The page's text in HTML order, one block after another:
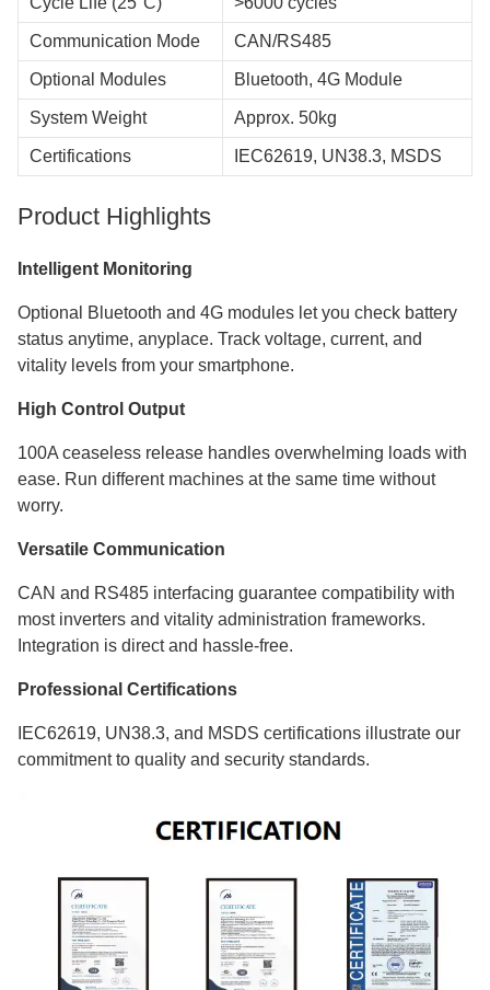
Communication Mode CAN/RS485
Optional Modules Bluetooth, 4G Module
System Weight Approx. 50kg
Certifications IEC62619, UN38.3, MSDS
Product Highlights
Intelligent Monitoring
Optional Bluetooth and 4G modules let you check battery
status anytime, anyplace. Track voltage, current, and
vitality levels from your smartphone.
High Control Output
100A ceaseless release handles overwhelming loads with
ease. Run different machines at the same time without
worry.
Versatile Communication
CAN and RS485 interfacing guarantee compatibility with
most inverters and vitality administration frameworks.
Integration is direct and hassle-free.
Professional Certifications
IEC62619, UN38.3, and MSDS certifications illustrate our
commitment to quality and security standards.